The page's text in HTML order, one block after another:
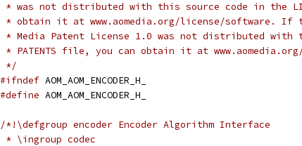
* was not distributed with this source code in the
* obtain it at www.aomedia.org/license/software. If
* Media Patent License 1.0 was not distributed with
* PATENTS file, you can obtain it at
*/
#ifndef AOM_AOM_ENCODER_H_
#define AOM_AOM_ENCODER_H_
/*!\defgroup encoder Encoder Algorithm Interface
* \ingroup codec